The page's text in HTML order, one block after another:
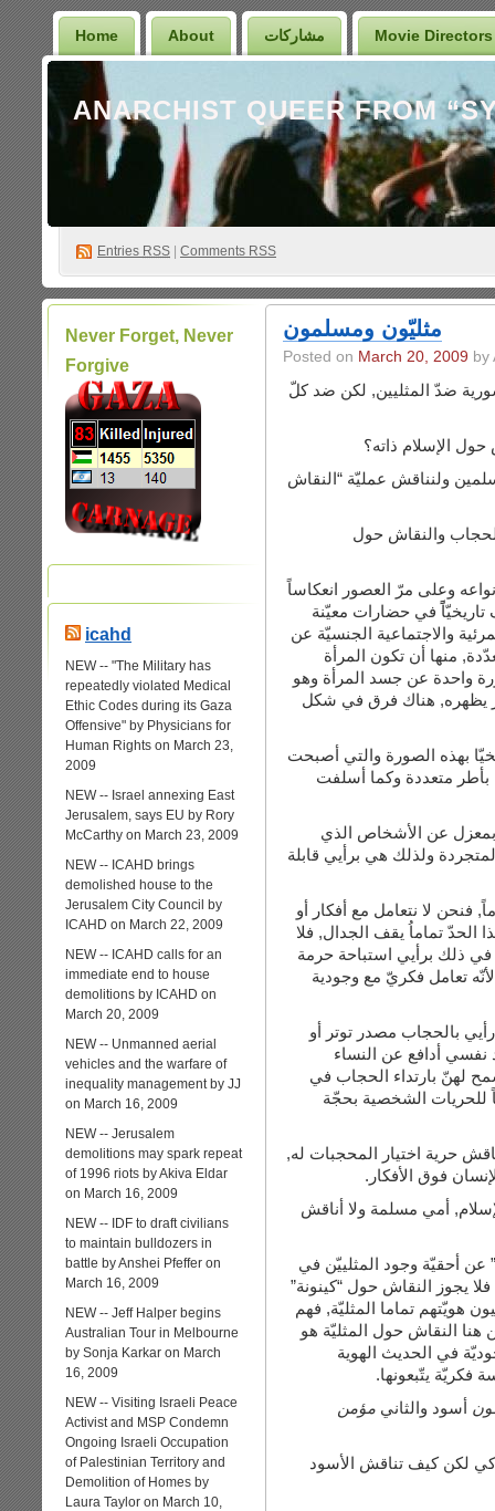
Home About مشاركات Movie Directors
Entries RSS Comments RSS
Never Forget, Never
Forgive
icahd
NEW -- "The Military has
repeatedly violated Medical
Ethic Codes during its Gaza
Offensive" by Physicians for
Human Rights on March 23,
2009
NEW -- Israel annexing East
Jerusalem, says EU by Rory
McCarthy on March 23, 2009
NEW -- ICAHD brings
demolished house to the
Jerusalem City Council by
ICAHD on March 22, 2009
NEW -- ICAHD calls for an
immediate end to house
demolitions by ICAHD on
March 20, 2009
NEW -- Unmanned aerial
vehicles and the warfare of
inequality management by JJ
on March 16, 2009
NEW -- Jerusalem
demolitions may spark repeat
of 1996 riots by Akiva Eldar
on March 16, 2009
NEW -- IDF to draft civilians
to maintain bulldozers in
battle by Anshei Pfeffer on
March 16, 2009
NEW -- Jeff Halper begins
Australian Tour in Melbourne
by Sonja Karkar on March
16, 2009
NEW -- Visiting Israeli Peace
Activist and MSP Condemn
Ongoing Israeli Occupation
of Palestinian Territory and
Demolition of Homes by
Laura Taylor on March 10,
مثليّون ومسلمون
Posted on March 20, 2009 by
ضدّ المثليين, لكن ضد كلّ
الإسلام ذاته؟
ولنناقش عمليّة “النقاش
والنقاش حول
وعلى مرّ العصور انعكاساً
تاريخيّاًً في حضارات معيّنة
والاجتماعية الجنسيّة عن
منها أن تكون المرأة
واحدة عن جسد المرأة وهو
يظهره, هناك فرق في شكل
بهذه الصورة والتي أصبحت
بأطر متعددة وكما أسلفت
بمعزل عن الأشخاص الذي
ولذلك هي برأيي قابلة
فنحن لا نتعامل مع أفكار أو
الحدّ تماماُ يقف الجدال, فلا
ذلك برأيي استباحة حرمة
تعامل فكريّ مع وجودية
بالحجاب مصدر توتر أو
نفسي أدافع عن النساء
لهنّ بارتداء الحجاب في
للحريات الشخصية بحجّة
حرية اختيار المحجبات له,
فوق الأفكار.
أمي مسلمة ولا أناقش
أحقيّة وجود المثلييّن في
يجوز النقاش حول “كينونة”
هويّتهم تماما المثليّة, فهم
هنا النقاش حول المثليّة هو
في الحديث الهوية
فكريّة يتّبعونها.
أسود والثاني مؤمن
لكن كيف تناقش الأسود